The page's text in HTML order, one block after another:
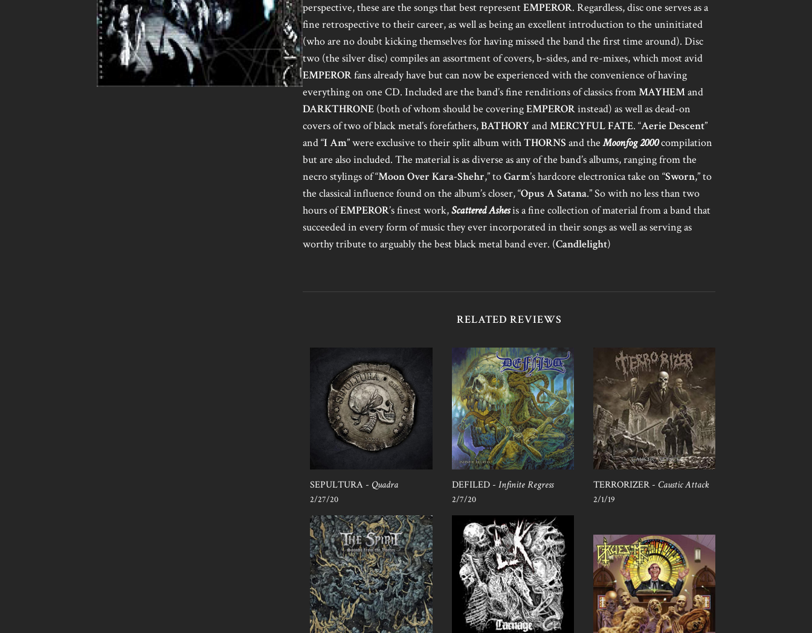
perspective, these are the songs that best representEMPEROR. Regardless, disc one serves as a
fine retrospective to their career, as well as being an excellent introduction to the uninitiated
(who are no doubt kicking themselves for having missed the band the first time around). Disc
two (the silver disc) compiles an assortment of covers, b-sides, and re-mixes, which most avid
EMPERORfans already have but can now be experienced with the convenience of having
everything on one CD. Included are the band’s fine renditions of classics fromMAYHEMand
DARKTHRONE (both of whom should be coveringEMPERORinstead) as well as dead-on
covers of two of black metal’s forefathers,BATHORYandMERCYFUL FATE. “Aerie Descent”
and “I Am” were exclusive to their split album withTHORNS and theMoonfog 2000compilation
but are also included. The material is as diverse as any of the band’s albums, ranging from the
necro stylings of “Moon Over Kara-Shehr,” toGarm’s hardcore electronica take on “Sworn,” to
the classical influence found on the album’s closer, “Opus A Satana.” So with no less than two
hours ofEMPEROR’s finest work,Scattered Ashesis a fine collection of material from a band that
succeeded in every form of music they ever incorporated in their songs as well as serving as
worthy tribute to arguably the best black metal band ever. (Candlelight)
RELATED REVIEWS
SEPULTURA - Quadra
2/27/20
DEFILED - Infinite Regress
2/7/20
TERRORIZER - Caustic Attack
2/1/19